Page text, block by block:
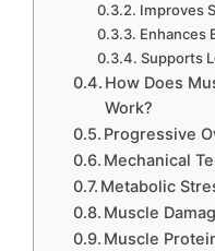
Improves
Enhances
Supports
How Does
Work?
Progressive
Mechanical
Metabolic
Muscle
Muscle